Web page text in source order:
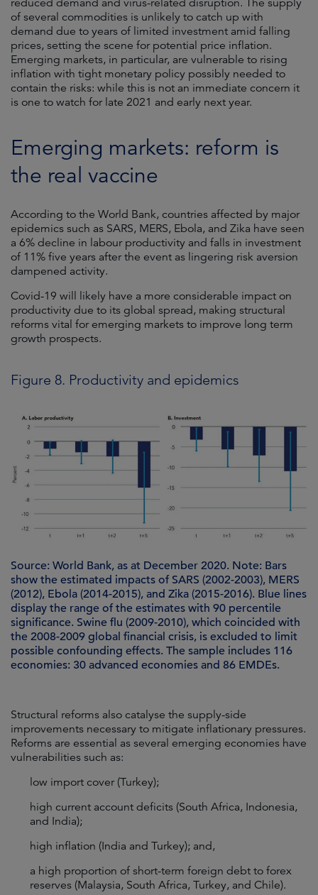
of several commodities is unlikely to catch up with
demand due to years of limited investment amid falling
prices, setting the scene for potential price inflation.
Emerging markets, in particular, are vulnerable to rising
inflation with tight monetary policy possibly needed to
contain the risks: while this is not an immediate concern it
is one to watch for late 2021 and early next year.
Emerging markets: reform is
the real vaccine
According to the World Bank, countries affected by major
epidemics such as SARS, MERS, Ebola, and Zika have seen
a 6% decline in labour productivity and falls in investment
of 11% five years after the event as lingering risk aversion
dampened activity.
Covid-19 will likely have a more considerable impact on
productivity due to its global spread, making structural
reforms vital for emerging markets to improve long term
growth prospects.
Figure 8. Productivity and epidemics
Source: World Bank, as at December 2020. Note: Bars
show the estimated impacts of SARS (2002-2003), MERS
(2012), Ebola (2014-2015), and Zika (2015-2016). Blue lines
display the range of the estimates with 90 percentile
significance. Swine flu (2009-2010), which coincided with
the 2008-2009 global financial crisis, is excluded to limit
possible confounding effects. The sample includes 116
economies: 30 advanced economies and 86 EMDEs.
Structural reforms also catalyse the supply-side
improvements necessary to mitigate inflationary pressures.
Reforms are essential as several emerging economies have
vulnerabilities such as:
low import cover (Turkey);
high current account deficits (South Africa, Indonesia,
and India);
high inflation (India and Turkey); and,
a high proportion of short-term foreign debt to forex
reserves (Malaysia, South Africa, Turkey, and Chile).